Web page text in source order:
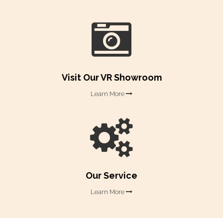
Visit Our VR Showroom​​​​​​​
Learn More 
Our Service​​​​​​​
Learn More 